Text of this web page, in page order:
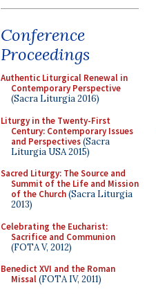
Conference
Proceedings
Authentic Liturgical Renewal in
Contemporary Perspective
(Sacra Liturgia 2016)
Liturgy in the Twenty-First
Century: Contemporary Issues
and Perspectives(Sacra
Liturgia USA 2015)
Sacred Liturgy: The Source and
Summit of the Life and Mission
of the Church(Sacra Liturgia
2013)
Celebrating the Eucharist:
Sacrifice and Communion
(FOTA V, 2012)
Benedict XVI and the Roman
Missal(FOTA IV, 2011)